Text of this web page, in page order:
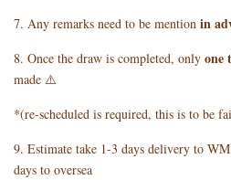
7. Any remarks need to be mention in
8. Once the draw is completed, only one
made ⚠️
*(re-scheduled is required, this is to be
9. Estimate take 1-3 days delivery to
days to oversea